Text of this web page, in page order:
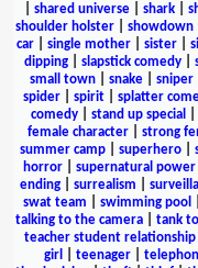
shared universe shark
shoulder holster
showdown
car| single mother| sister|
dipping| slapstick comedy|
small town| snake| sniper|
spider| spirit| splatter
comedy| stand up special
female character
strong
summer camp
superhero
horror| supernatural power
ending| surrealism
swat team
swimming pool
talking to the camera
tank
teacher student relationship
girl
teenager|